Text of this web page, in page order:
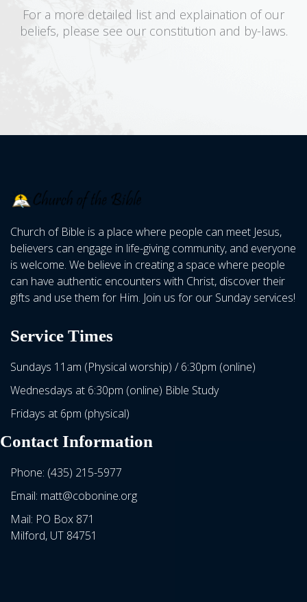
For a more detailed list and explaination of our
beliefs, please see our constitution and by-laws.
Church of Bible is a place where people can meet Jesus,
believers can engage in life-giving community, and everyone
is welcome. We believe in creating a space where people
can have authentic encounters with Christ, discover their
gifts and use them for Him. Join us for our Sunday services!
Service Times
Sundays 11am (Physical worship) / 6:30pm (online)
Wednesdays at 6:30pm (online) Bible Study
Fridays at 6pm (physical)
Contact Information
Phone: (435) 215-5977
Email: matt@cobonine.org
Mail: PO Box 871
Milford, UT 84751